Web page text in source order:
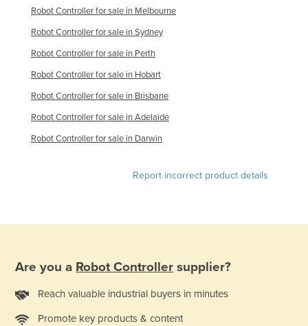
Malta
Marshall Islands
Mauritania
Mauritius
Mexico
Federated States of Micronesia
Moldova
Morocco
Namibia
Nauru
Nepal
Robot Controller for sale in Melbourne
Robot Controller for sale in Sydney
Robot Controller for sale in Perth
Robot Controller for sale in Hobart
Robot Controller for sale in Brisbane
Robot Controller for sale in Adelaide
Robot Controller for sale in Darwin
Report incorrect product details
Are you a Robot Controller supplier?
Reach valuable industrial buyers in minutes
Promote key products & content